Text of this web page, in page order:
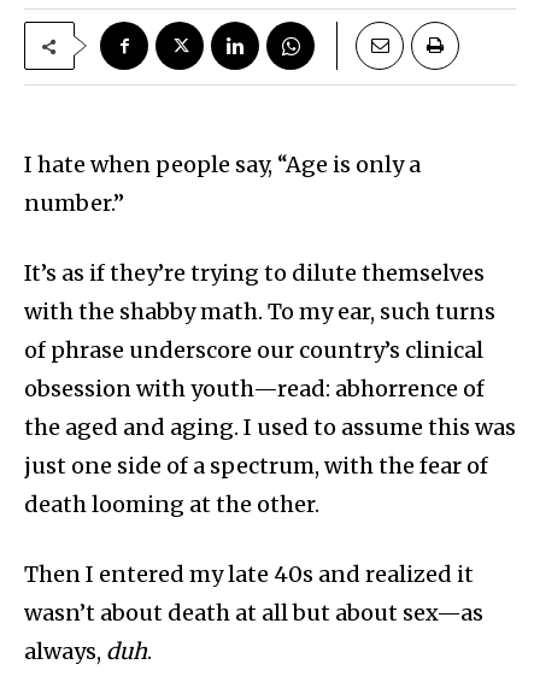
I hate when people say, “Age is only a
number.”
It’s as if they’re trying to dilute themselves
with the shabby math. To my ear, such turns
of phrase underscore our country’s clinical
obsession with youth—read: abhorrence of
the aged and aging. I used to assume this was
just one side of a spectrum, with the fear of
death looming at the other.
Then I entered my late 40s and realized it
wasn’t about death at all but about sex—as
always, duh.